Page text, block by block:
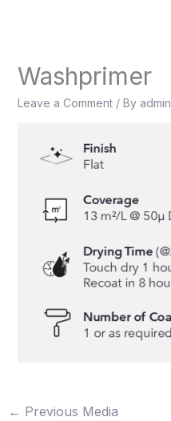
Washprimer
Leave a Comment / By admin
← Previous Media